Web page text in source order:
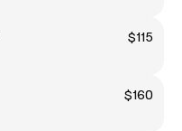
$115
$160